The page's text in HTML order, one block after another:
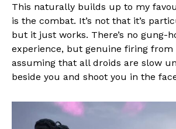
This naturally builds up to my
is the combat. It’s not that it’s
but it just works. There’s no gung-
experience, but genuine firing from
assuming that all droids are slow
beside you and shoot you in the